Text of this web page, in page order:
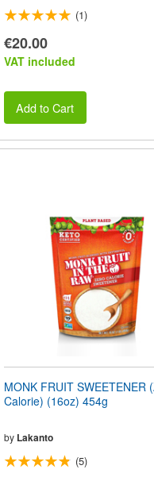
(1)
€20.00
VAT included
Add to Cart
MONK FRUIT SWEETENER
Calorie) (16oz) 454g
by Lakanto
(5)